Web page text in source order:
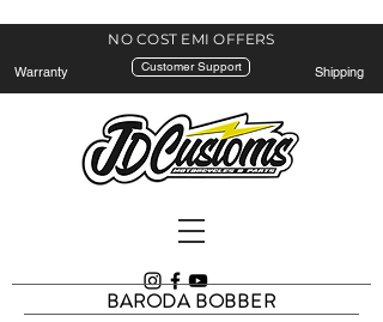
NO COST EMIOFFERS
Customer Support
Warranty Shipping
BARODA BOBBER